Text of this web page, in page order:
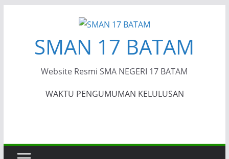
SMAN 17 BATAM
Website Resmi SMA NEGERI 17 BATAM
WAKTU PENGUMUMAN KELULUSAN